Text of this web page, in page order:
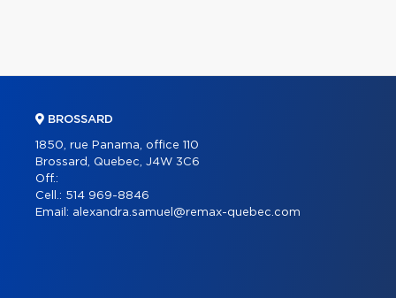
BROSSARD
1850, rue Panama, office 110
Brossard, Quebec, J4W 3C6
Off.:
Cell.: 514 969-8846
Email: alexandra.samuel@remax-quebec.com